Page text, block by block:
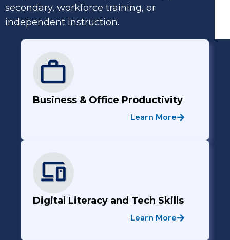
secondary, workforce training, or
independent instruction.
Business & Office Productivity
Learn More
Digital Literacy and Tech Skills
Learn More